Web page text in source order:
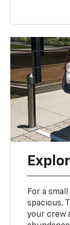
For a
spacious.
your crew